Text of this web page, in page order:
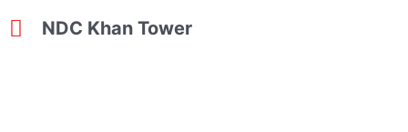
NDC Khan Tower